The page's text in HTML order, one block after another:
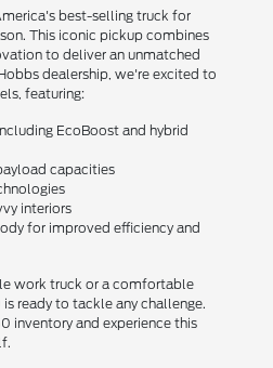
best-selling truck for
This iconic pickup combines
to deliver an unmatched
dealership, we're excited to
featuring:
EcoBoost and hybrid
capacities
interiors
for improved efficiency and
work truck or a comfortable
ready to tackle any challenge.
inventory and experience this